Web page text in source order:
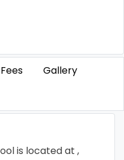
Fees
Gallery
is located at ,